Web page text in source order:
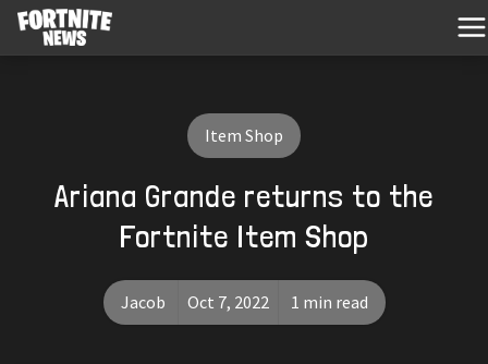
Item Shop
Ariana Grande returns to the
Fortnite Item Shop
Jacob Oct 7, 2022 1 min read